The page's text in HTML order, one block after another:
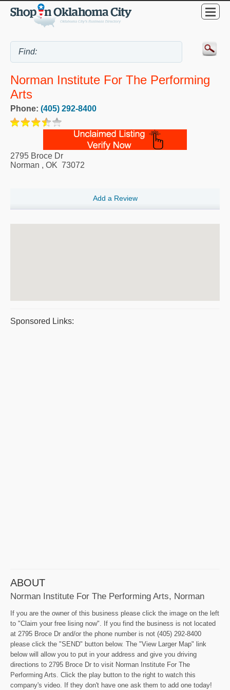
Norman Institute For The Performing
Arts
Phone: (405) 292-8400
2795 Broce Dr
Norman , OK 73072
Add a Review
Sponsored Links:
ABOUT
Norman Institute For The Performing Arts, Norman
If you are the owner of this business please click the image on the left
to "Claim your free lising now". If you find the business is not located
at 2795 Broce Dr and/or the phone number is not (405) 292-8400
please click the "SEND" button below. The "View Larger Map" link
below will allow you to put in your address and give you driving
directions to 2795 Broce Dr to visit Norman Institute For The
Performing Arts. Click the play button to the right to watch this
company's video. If they don't have one ask them to add one today!